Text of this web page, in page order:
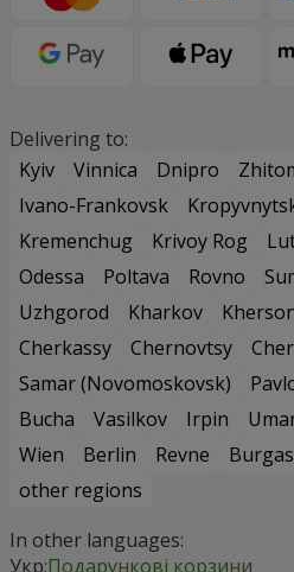
Delivering to:
Kyiv
Vinnica Dnipro
Ivano-Frankovsk
Kremenchug
Krivoy Rog
Odessa
Poltava Rovno
Uzhgorod
Kharkov
Cherkassy
Chernovtsy
Samar (Novomoskovsk)
Bucha
Vasilkov Irpin
Wien
Berlin Revne Burgas
other regions
In other languages:
Укр:Подарункові корзини